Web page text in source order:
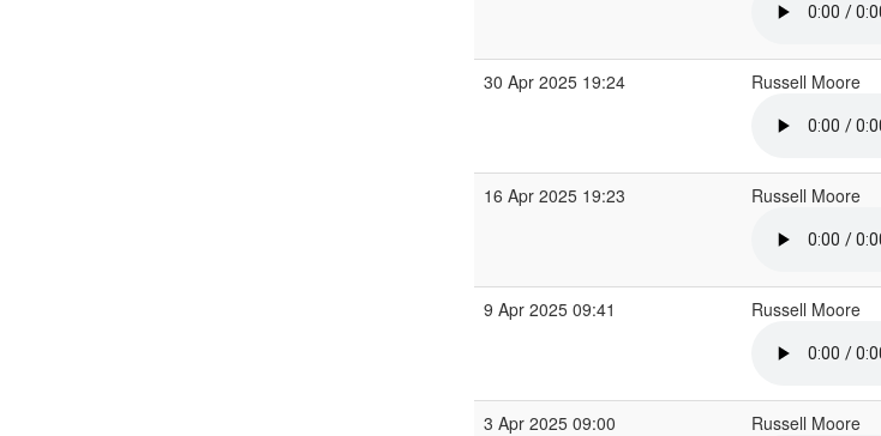
30 Apr 2025 19:24 Russell Moore
16 Apr 2025 19:23 Russell Moore
9 Apr 2025 09:41 Russell Moore
3 Apr 2025 09:00 Russell Moore